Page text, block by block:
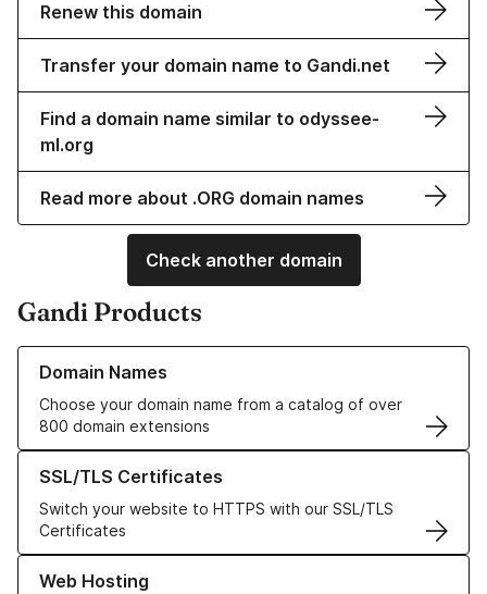
Renew this domain
Transfer your domain name to Gandi.net
Find a domain name similar to odyssee-
ml.org
Read more about .ORG domain names
Check another domain
Gandi Products
Domain Names
Choose your domain name from a catalog of over
800 domain extensions
Learn more about our Domain Names
SSL/TLS Certificates
Switch your website to HTTPS with our SSL/TLS
Certificates
Learn more about our SSL/TLS Certificates
Web Hosting
Learn more about our Web Hosting solutions